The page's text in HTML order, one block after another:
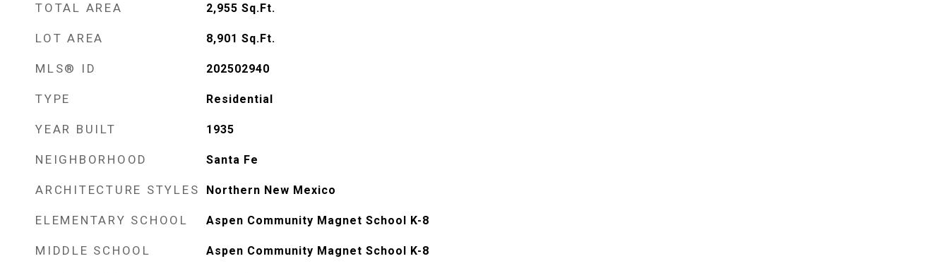
TOTAL AREA 2,955 Sq.Ft.
LOT AREA 8,901 Sq.Ft.
MLS® ID 202502940
TYPE Residential
YEAR BUILT 1935
NEIGHBORHOOD Santa Fe
ARCHITECTURE STYLES Northern New Mexico
ELEMENTARY SCHOOL Aspen Community Magnet School K-8
MIDDLE SCHOOL Aspen Community Magnet School K-8